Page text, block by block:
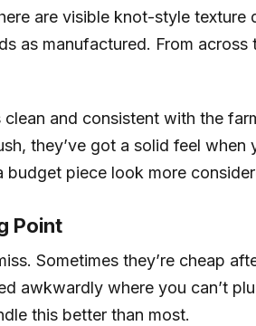
are visible knot-style texture
as manufactured. From across
and consistent with the
they’ve got a solid feel when
piece look more
Point
Sometimes they’re cheap
awkwardly where you can’t
this better than most.